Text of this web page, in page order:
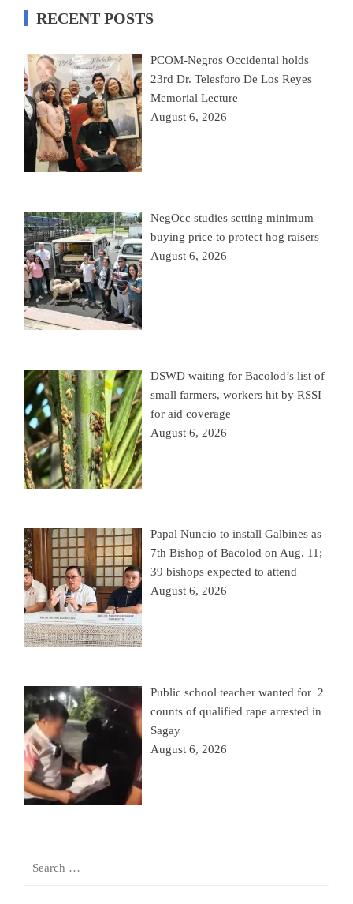
RECENT POSTS
PCOM-Negros Occidental holds
23rd Dr. Telesforo De Los Reyes
Memorial Lecture
August 6, 2026
NegOcc studies setting minimum
buying price to protect hog raisers
August 6, 2026
DSWD waiting for Bacolod’s list of
small farmers, workers hit by RSSI
for aid coverage
August 6, 2026
Papal Nuncio to install Galbines as
7th Bishop of Bacolod on Aug. 11;
39 bishops expected to attend
August 6, 2026
Public school teacher wanted for 2
counts of qualified rape arrested in
Sagay
August 6, 2026